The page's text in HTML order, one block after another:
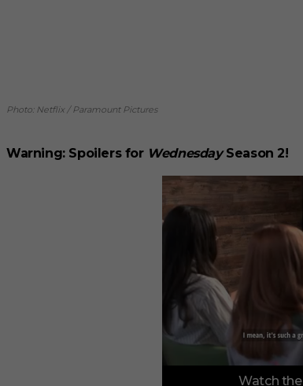
Photo: Netflix / Paramount Pictures
Warning: Spoilers for WednesdaySeason 2!
Watch